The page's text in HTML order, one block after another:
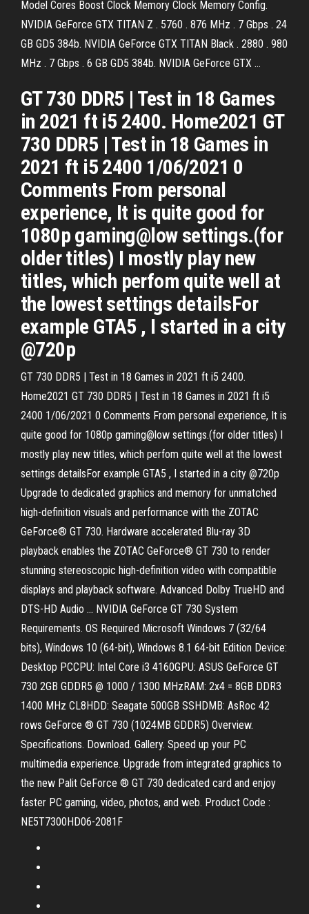
Model Cores Boost Clock Memory Clock Memory Config.
NVIDIA GeForce GTX TITAN Z . 5760 . 876 MHz . 7 Gbps . 24
GB GD5 384b. NVIDIA GeForce GTX TITAN Black . 2880 . 980
MHz . 7 Gbps . 6 GB GD5 384b. NVIDIA GeForce GTX …
GT 730 DDR5 | Test in 18 Games
in 2021 ft i5 2400. Home2021 GT
730 DDR5 | Test in 18 Games in
2021 ft i5 2400 1/06/2021 0
Comments From personal
experience, It is quite good for
1080p gaming@low settings.(for
older titles) I mostly play new
titles, which perfom quite well at
the lowest settings detailsFor
example GTA5 , I started in a city
@720p
GT 730 DDR5 | Test in 18 Games in 2021 ft i5 2400.
Home2021 GT 730 DDR5 | Test in 18 Games in 2021 ft i5
2400 1/06/2021 0 Comments From personal experience, It is
quite good for 1080p gaming@low settings.(for older titles) I
mostly play new titles, which perfom quite well at the lowest
settings detailsFor example GTA5 , I started in a city @720p
Upgrade to dedicated graphics and memory for unmatched
high-definition visuals and performance with the ZOTAC
GeForce® GT 730. Hardware accelerated Blu-ray 3D
playback enables the ZOTAC GeForce® GT 730 to render
stunning stereoscopic high-definition video with compatible
displays and playback software. Advanced Dolby TrueHD and
DTS-HD Audio … NVIDIA GeForce GT 730 System
Requirements. OS Required Microsoft Windows 7 (32/64
bits), Windows 10 (64-bit), Windows 8.1 64-bit Edition Device:
Desktop PCCPU: Intel Core i3 4160GPU: ASUS GeForce GT
730 2GB GDDR5 @ 1000 / 1300 MHzRAM: 2x4 = 8GB DDR3
1400 MHz CL8HDD: Seagate 500GB SSHDMB: AsRoc 42
rows GeForce ® GT 730 (1024MB GDDR5) Overview.
Specifications. Download. Gallery. Speed up your PC
multimedia experience. Upgrade from integrated graphics to
the new Palit GeForce ® GT 730 dedicated card and enjoy
faster PC gaming, video, photos, and web. Product Code :
NE5T7300HD06-2081F